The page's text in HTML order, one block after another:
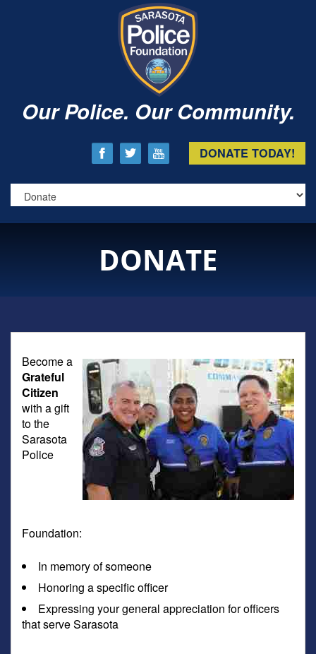
Our Police. Our Community.
DONATE TODAY!
DONATE
Become a
Grateful
Citizen
with a gift
to the
Sarasota
Police
Foundation:
In memory of someone
Honoring a specific officer
Expressing your general appreciation for officers
that serve Sarasota